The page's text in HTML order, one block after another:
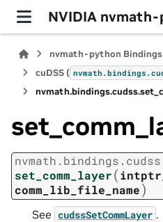
NVIDIA
nvmath-python Bindings
cuDSS ( nvmath.bindings.
nvmath.bindings.cudss.
nvmath. bindings.
set_comm_layer(
comm_lib_file_name)
See cudssSetCommLayer .